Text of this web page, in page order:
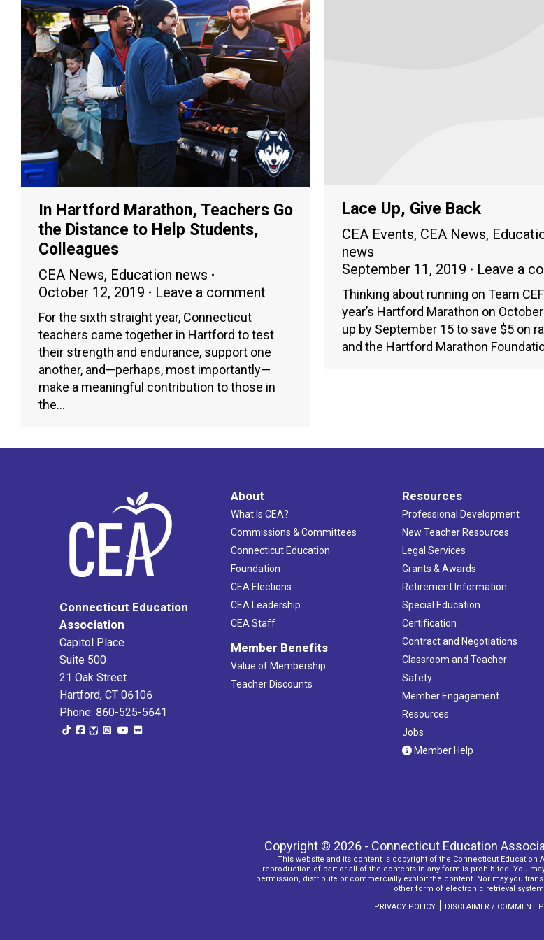
In Hartford Marathon, Teachers Go
the Distance to Help Students,
Colleagues
CEA News, Education news
October 12, 2019
Leave a comment
For the sixth straight year, Connecticut
teachers came together in Hartford to test
their strength and endurance, support one
another, and—perhaps, most importantly—
make a meaningful contribution to those in
the…
Lace Up, Give Back
CEA Events, CEA News,
news
September 11, 2019
Leave a
Thinking about running on Team
year’s Hartford Marathon on
up by September 15 to save $5 on
and the Hartford Marathon
Connecticut Education
Association
Capitol Place
Suite 500
21 Oak Street
Hartford, CT 06106
Phone: 860-525-5641
About
What Is CEA?
Commissions & Committees
Connecticut Education
Foundation
CEA Elections
CEA Leadership
CEA Staff
Member Benefits
Value of Membership
Teacher Discounts
Resources
Professional Development
New Teacher Resources
Legal Services
Grants & Awards
Retirement Information
Special Education
Certification
Contract and Negotiations
Classroom and Teacher
Safety
Member Engagement
Resources
Jobs
Member Help
Copyright © 2026 - Connecticut Education
This website and its content is copyright of the Connecticut Education
reproduction of part or all of the contents in any form is prohibited. You
permission, distribute or commercially exploit the content. Nor may you
other form of electronic retrieval
PRIVACY POLICY | DISCLAIMER / COMMENT